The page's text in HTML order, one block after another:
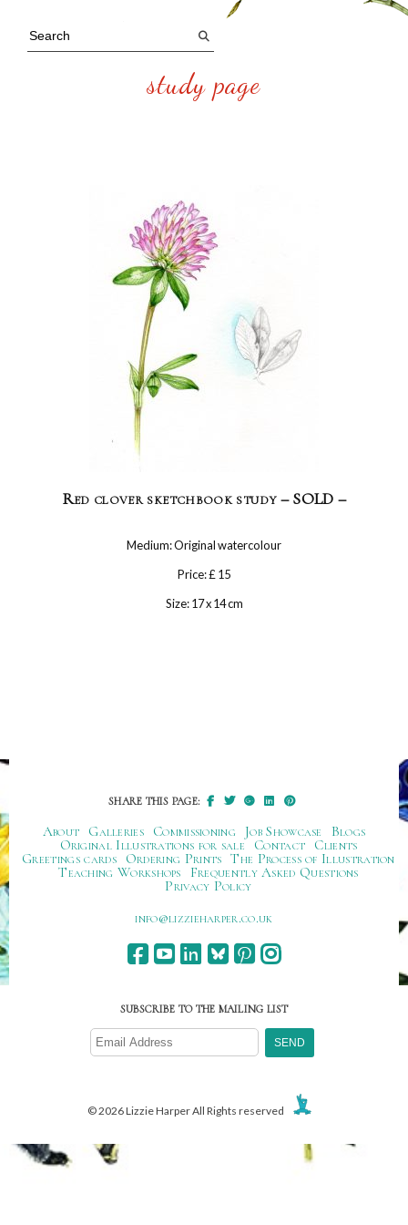
study page
Red clover sketchbook study – SOLD –
Medium: Original watercolour
Price: £ 15
Size: 17 x 14 cm
SHARE THIS PAGE:
About Galleries Commissioning Job Showcase
Blogs
Original Illustrations for sale
Contact
Clients
Greetings cards
Ordering Prints The Process of Illustration
Teaching Workshops
Frequently Asked Questions
Privacy Policy
ku.oc.repraheizzil@ofni
SUBSCRIBE TO THE MAILING LIST
© 2026 Lizzie Harper All Rights reserved